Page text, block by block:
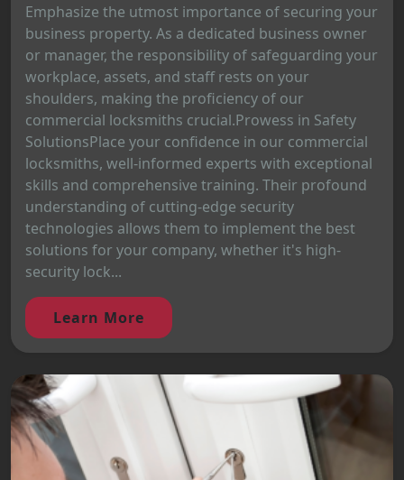
Emphasize the utmost importance of securing your
business property. As a dedicated business owner
or manager, the responsibility of safeguarding your
workplace, assets, and staff rests on your
shoulders, making the proficiency of our
commercial locksmiths crucial.Prowess in Safety
SolutionsPlace your confidence in our commercial
locksmiths, well-informed experts with exceptional
skills and comprehensive training. Their profound
understanding of cutting-edge security
technologies allows them to implement the best
solutions for your company, whether it's high-
security lock...
Learn More